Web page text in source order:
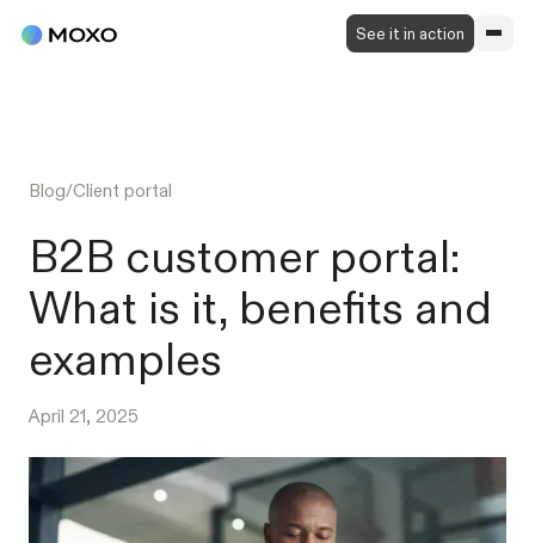
See it in action
Blog/Client portal
B2B customer portal:
What is it, benefits and
examples
April 21, 2025